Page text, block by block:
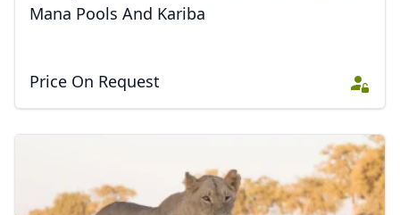
Mana Pools And Kariba
Price On Request